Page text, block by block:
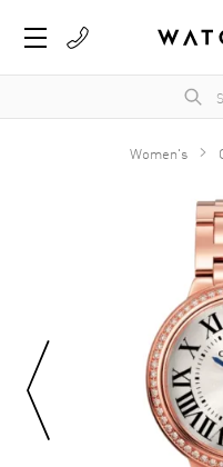
Women's